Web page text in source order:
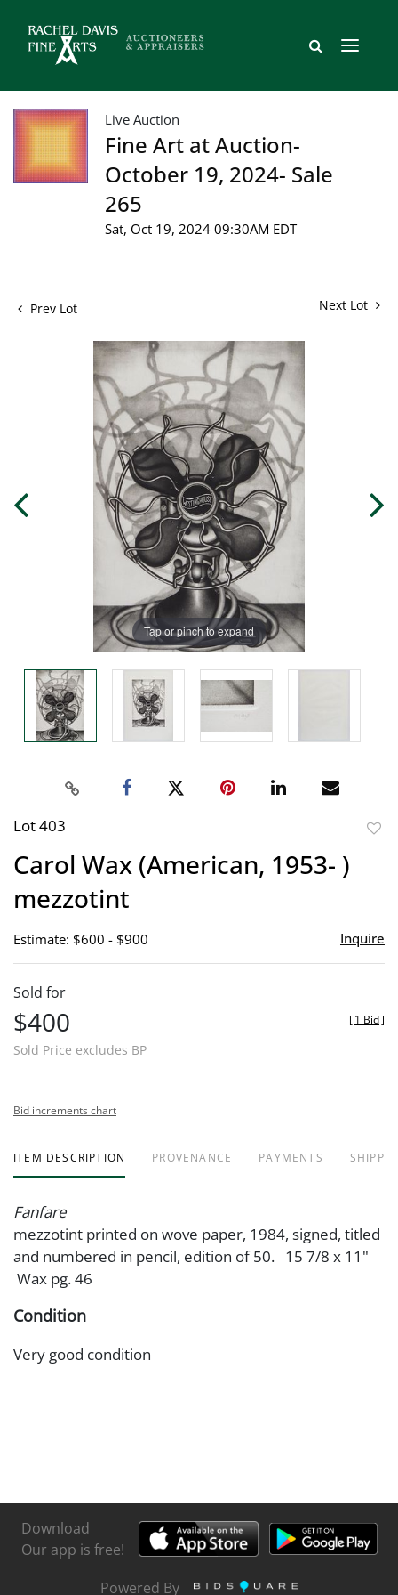
Live Auction
Fine Art at Auction-
October 19, 2024- Sale
265
Sat, Oct 19, 2024 09:30AM EDT
Prev Lot Next Lot
Tap or pinch to expand
Lot 403
Carol Wax (American, 1953- )
mezzotint
Estimate: $600 - $900 Inquire
Sold for
$400
Sold Price excludes BP
[1 Bid]
Bid increments chart
ITEM DESCRIPTION PROVENANCE PAYMENTS
Fanfare
mezzotint printed on wove paper, 1984, signed, titled
and numbered in pencil, edition of 50. 15 7/8 x 11"
Wax pg. 46
Condition
Very good condition
Download
Our app is free!
Powered By